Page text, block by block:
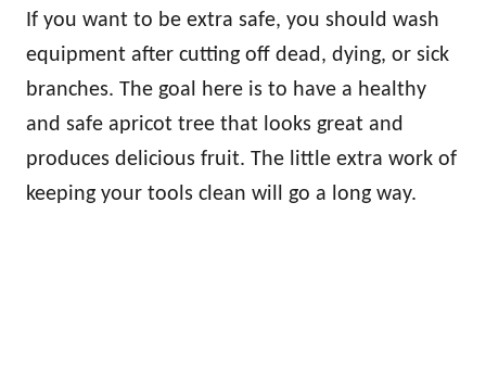
If you want to be extra safe, you should wash
equipment after cutting off dead, dying, or sick
branches. The goal here is to have a healthy
and safe apricot tree that looks great and
produces delicious fruit. The little extra work of
keeping your tools clean will go a long way.